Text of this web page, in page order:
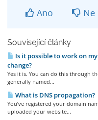
Ano Ne
Související články
Is it possible to work on
change?
Yes it is. You can do this through
generally named...
What is DNS propagation?
You’ve registered your domain
uploaded your website...